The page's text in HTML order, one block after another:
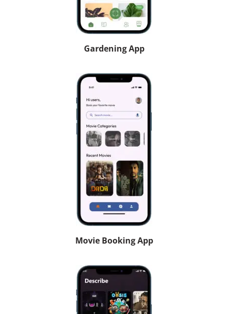
Gardening App
Movie Booking App